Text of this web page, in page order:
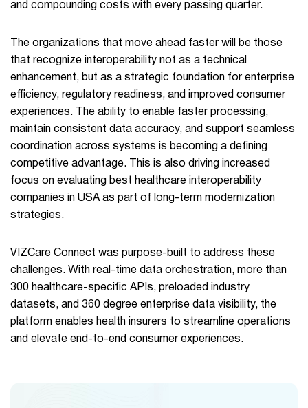
and compounding costs with every passing quarter.
The organizations that move ahead faster will be those
that recognize interoperability not as a technical
enhancement, but as a strategic foundation for enterprise
efficiency, regulatory readiness, and improved consumer
experiences. The ability to enable faster processing,
maintain consistent data accuracy, and support seamless
coordination across systems is becoming a defining
competitive advantage. This is also driving increased
focus on evaluating best healthcare interoperability
companies in USA as part of long-term modernization
strategies.
VIZCare Connect was purpose-built to address these
challenges. With real-time data orchestration, more than
300 healthcare-specific APIs, preloaded industry
datasets, and 360 degree enterprise data visibility, the
platform enables health insurers to streamline operations
and elevate end-to-end consumer experiences.